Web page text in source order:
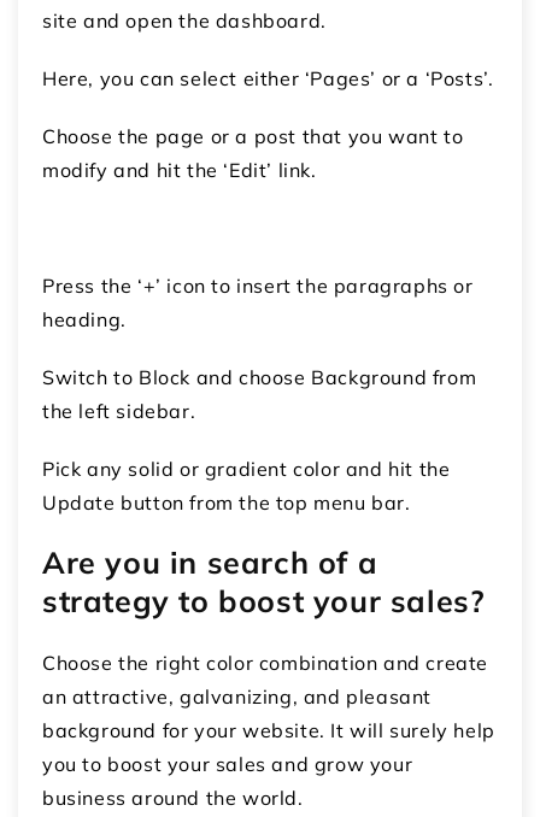
site and open the dashboard.
Here, you can select either ‘Pages’ or a ‘Posts’.
Choose the page or a post that you want to
modify and hit the ‘Edit’ link.
Press the ‘+’ icon to insert the paragraphs or
heading.
Switch to Block and choose Background from
the left sidebar.
Pick any solid or gradient color and hit the
Update button from the top menu bar.
Are you in search of a
strategy to boost your sales?
Choose the right color combination and create
an attractive, galvanizing, and pleasant
background for your website. It will surely help
you to boost your sales and grow your
business around the world.